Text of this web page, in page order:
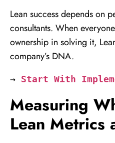
Lean success depends on
consultants. When
ownership in solving it,
company’s DNA.
→ Start With
Measuring
Lean Metrics